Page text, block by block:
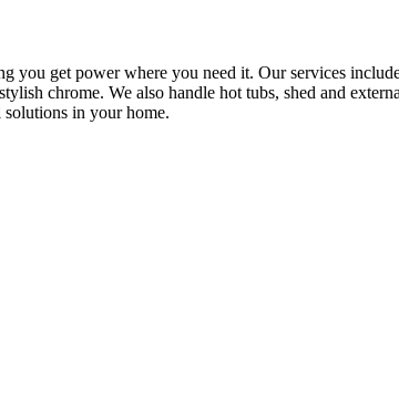
you get power where you need it. Our services
chrome. We also handle hot tubs, shed and
in your home.